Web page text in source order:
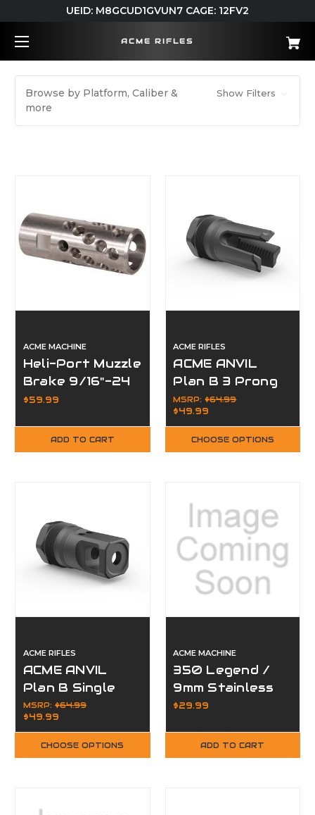
UEID: M8GCUD1GVUN7 CAGE: 12FV2
ACME RIFLES
Browse by Platform, Caliber &
more
Show Filters
ACME MACHINE
Heli-Port Muzzle
Brake 9/16"-24
Thread AR-15
$59.99
ADD TO CART
ACME RIFLES
ACME ANVIL
Plan B 3 Prong
Flash Hider
MSRP:$64.99
$49.99
CHOOSE OPTIONS
ACME RIFLES
ACME ANVIL
Plan B Single
Port Muzzle
Brake
MSRP: $64.99
$49.99
CHOOSE OPTIONS
ACME MACHINE
350 Legend /
9mm Stainless
Steel
Muzzle Brake
for 1/2x28
$29.99
ADD TO CART